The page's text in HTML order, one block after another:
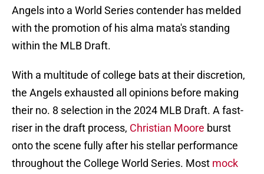
Angels into a World Series contender has melded
with the promotion of his alma mata's standing
within the MLB Draft.
With a multitude of college bats at their discretion,
the Angels exhausted all opinions before making
their no. 8 selection in the 2024 MLB Draft. A fast-
riser in the draft process, Christian Moore burst
onto the scene fully after his stellar performance
throughout the College World Series. Most mock